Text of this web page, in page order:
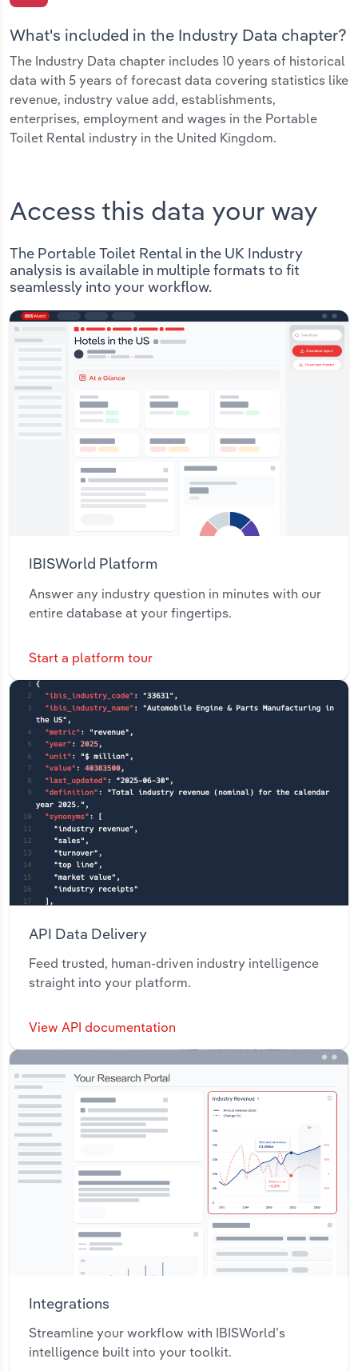
What's included in the Industry Data chapter?
The Industry Data chapter includes 10 years of historical
data with 5 years of forecast data covering statistics like
revenue, industry value add, establishments,
enterprises, employment and wages in the Portable
Toilet Rental industry in the United Kingdom.
Access this data your way
The Portable Toilet Rental in the UK Industry
analysis is available in multiple formats to fit
seamlessly into your workflow.
IBISWorld Platform
Answer any industry question in minutes with our
entire database at your fingertips.
Start a platform tour
API Data Delivery
Feed trusted, human-driven industry intelligence
straight into your platform.
View API documentation
Integrations
Streamline your workflow with IBISWorld’s
intelligence built into your toolkit.